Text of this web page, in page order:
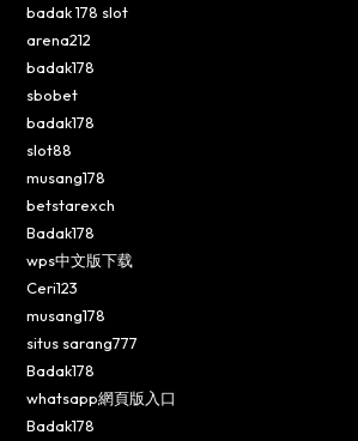
badak 178 slot
arena212
badak178
sbobet
badak178
slot88
musang178
betstarexch
Badak178
wps中文版下载
Ceri123
musang178
situs sarang777
Badak178
whatsapp網頁版入口
Badak178